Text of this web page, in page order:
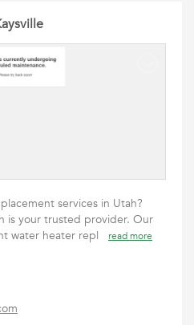
services in Utah?
is your trusted provider. Our
water heater repl
read more